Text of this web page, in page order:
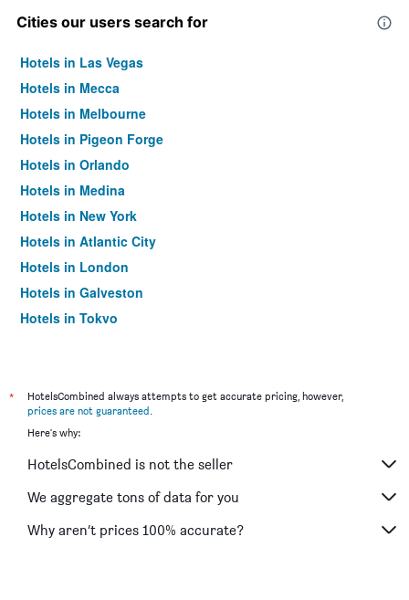
Cities our users search for
Hotels in Las Vegas
Hotels in Mecca
Hotels in Melbourne
Hotels in Pigeon Forge
Hotels in Orlando
Hotels in Medina
Hotels in New York
Hotels in Atlantic City
Hotels in London
Hotels in Galveston
Hotels in Tokyo
*
HotelsCombined always attempts to get accurate pricing, however,
prices are not guaranteed.
Here's why:
HotelsCombined is not the seller
We aggregate tons of data for you
Why aren’t prices 100% accurate?